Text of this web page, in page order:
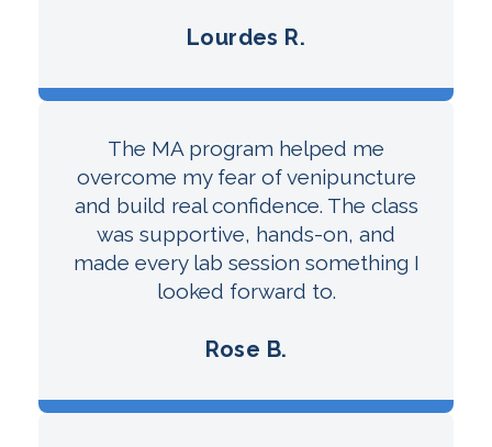
Lourdes R.
The MA program helped me
overcome my fear of venipuncture
and build real confidence. The class
was supportive, hands-on, and
made every lab session something I
looked forward to.
Rose B.